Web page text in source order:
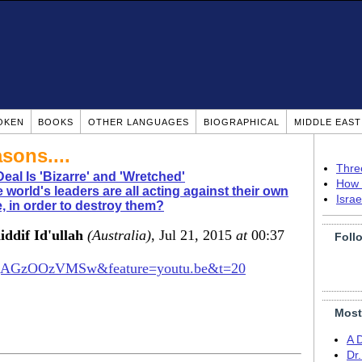
BOOKS OTHER LANGUAGES BIOGRAPHICAL MIDDLE
Is 'Bizarre' and 'Wretched'
world's leaders are all acting against their own
in order to destroy them?
Id'ullah (Australia), Jul 21, 2015 at00:37
A